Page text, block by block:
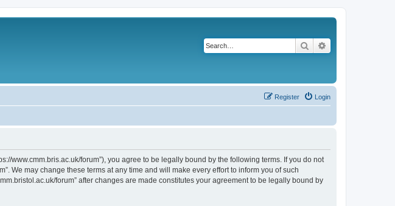
Search
Login
Register
www.cmm.bris.ac.uk/forum”), you agree to be legally bound by the following terms. If you do not
We may change these terms at any time and will make every effort to inform you of such
forum” after changes are made constitutes your agreement to be legally bound by